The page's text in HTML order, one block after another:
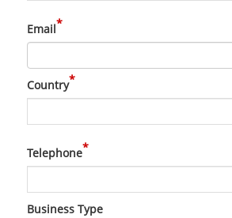
Email*
Country*
Telephone*
Business Type